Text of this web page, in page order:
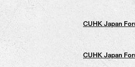
CUHK Japan
CUHK Japan